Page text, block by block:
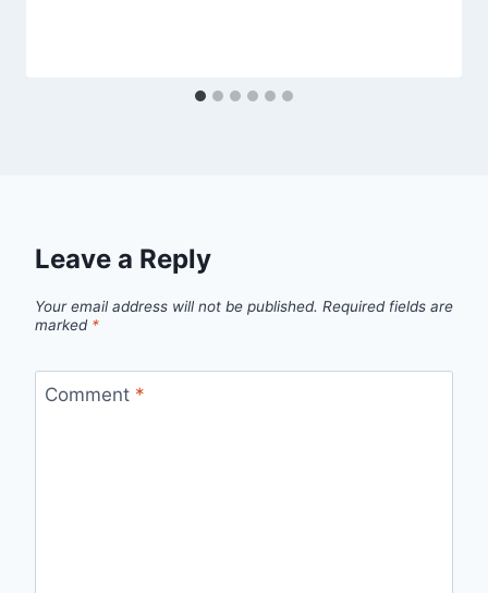
Leave a Reply
Your email address will not be published. Required fields are
marked *
Comment *